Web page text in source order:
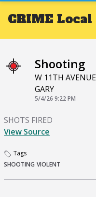
CRIME Local
Shooting
W 11TH
GARY
5/4/26 9:22 PM
SHOTS FIRED
View Source
Tags
SHOOTING VIOLENT